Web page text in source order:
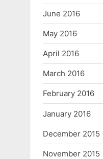
June 2016
May 2016
April 2016
March 2016
February 2016
January 2016
December 2015
November 2015